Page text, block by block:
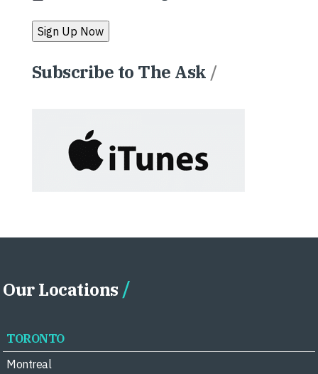
Subscribe to The Ask /
Our Locations
TORONTO
Montreal